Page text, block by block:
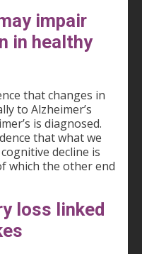
impair
in healthy
that changes in
to Alzheimer’s
is diagnosed.
that what we
decline is
which the other end
loss linked